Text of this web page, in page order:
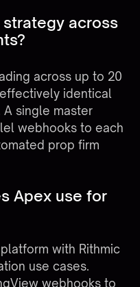
strategy across
across up to 20
identical
single master
webhooks to each
prop firm
Apex use for
with Rithmic
use cases.
webhooks to